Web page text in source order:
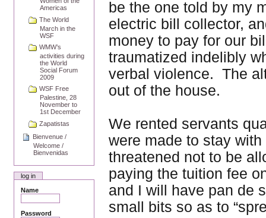
Americas
The World
March in the
WSF
WMW’s
activities during
the World
Social Forum
2009
WSF Free
Palestine, 28
November to
1st December
Zapatistas
Bienvenue /
Welcome /
Bienvenidas
log in
Name
Password
be the one told by my
electric bill collector,
money to pay for our
traumatized indelibly
verbal violence. The
out of the house.
We rented servants
were made to stay
threatened not to be
paying the tuition fee
and I will have pan de
small bits so as to